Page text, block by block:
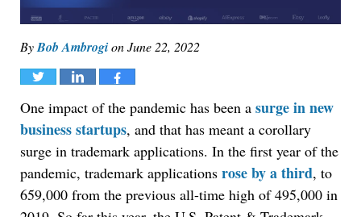
ByBob AmbrogionJune 22, 2022
Tweet Share Share
One impact of the pandemic has been a surge in new
business startups, and that has meant a corollary
surge in trademark applications. In the first year of the
pandemic, trademark applications rose by a third, to
659,000 from the previous all-time high of 495,000 in